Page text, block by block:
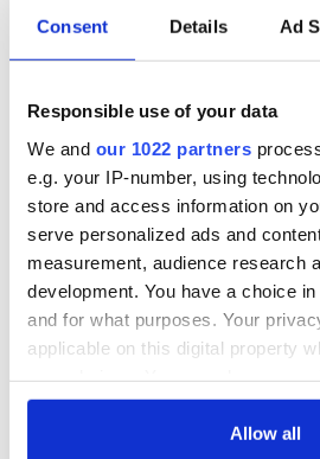
Consent Details Ad
Responsible use of your data
We and our 1022 partners
e.g. your IP-number, using
store and access information on
serve personalized ads and
measurement, audience research
development. You have a choice
and for what purposes. Your
applicable on this digital property
any time from the Cookie
Allow all
With the
IrishCentral
Newsletter you
decide the stories
DNA test led a
Chicago woman to
find family ties to
Mrs. O’Leary of
Great Fire fame